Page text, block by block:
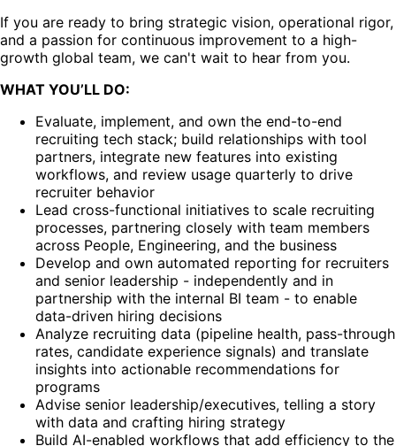
If you are ready to bring strategic vision, operational rigor,
and a passion for continuous improvement to a high-
growth global team, we can't wait to hear from you.
WHAT YOU’LL DO:
Evaluate, implement, and own the end-to-end
recruiting tech stack; build relationships with tool
partners, integrate new features into existing
workflows, and review usage quarterly to drive
recruiter behavior
Lead cross-functional initiatives to scale recruiting
processes, partnering closely with team members
across People, Engineering, and the business
Develop and own automated reporting for recruiters
and senior leadership - independently and in
partnership with the internal BI team - to enable
data-driven hiring decisions
Analyze recruiting data (pipeline health, pass-through
rates, candidate experience signals) and translate
insights into actionable recommendations for
programs
Advise senior leadership/executives, telling a story
with data and crafting hiring strategy
Build AI-enabled workflows that add efficiency to the